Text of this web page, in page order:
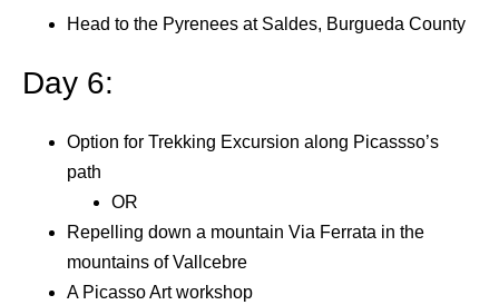
Head to the Pyrenees at Saldes, Burgueda County
Day 6:
Option for Trekking Excursion along Picassso’s
path
OR
Repelling down a mountain Via Ferrata in the
mountains of Vallcebre
A Picasso Art workshop